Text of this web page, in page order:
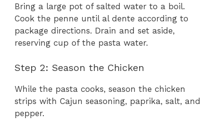
Bring a large pot of salted water to a boil.
Cook the penne until al dente according to
package directions. Drain and set aside,
reserving cup of the pasta water.
Step 2: Season the Chicken
While the pasta cooks, season the chicken
strips with Cajun seasoning, paprika, salt, and
pepper.